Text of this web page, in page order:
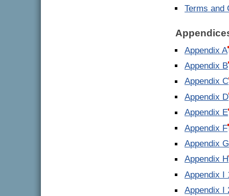
Terms and
Appendix A
Appendix B
Appendix C
Appendix D
Appendix E
Appendix F
Appendix G
Appendix H
Appendix I
Appendix I